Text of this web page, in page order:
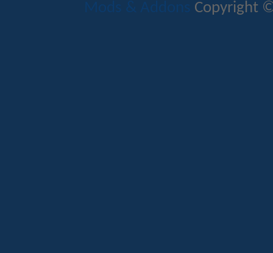
Mods & Addons Copyright